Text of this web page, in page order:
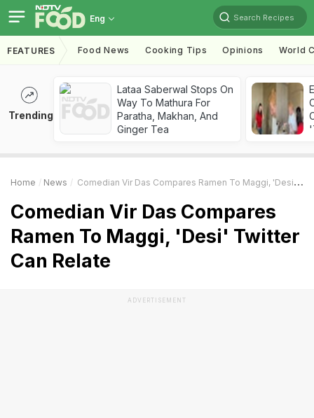
Eng Search Recipes
FEATURES Food News Cooking Tips Opinions World
Trending
Lataa Saberwal Stops On
Way To Mathura For
Paratha, Makhan, And
Ginger Tea
Home News Comedian Vir Das Compares Ramen To Maggi, 'Desi' Twitter Can Relate
Comedian Vir Das Compares
Ramen To Maggi, 'Desi' Twitter
Can Relate
ADVERTISEMENT